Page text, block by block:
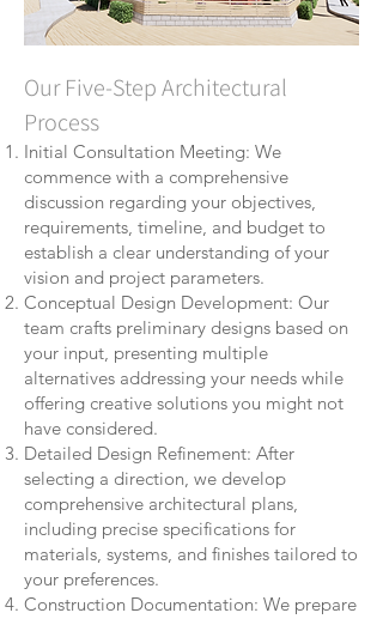
Our Five-Step Architectural
Process
Initial Consultation Meeting: We
commence with a comprehensive
discussion regarding your objectives,
requirements, timeline, and budget to
establish a clear understanding of your
vision and project parameters.
Conceptual Design Development: Our
team crafts preliminary designs based on
your input, presenting multiple
alternatives addressing your needs while
offering creative solutions you might not
have considered.
Detailed Design Refinement: After
selecting a direction, we develop
comprehensive architectural plans,
including precise specifications for
materials, systems, and finishes tailored to
your preferences.
Construction Documentation: We prepare